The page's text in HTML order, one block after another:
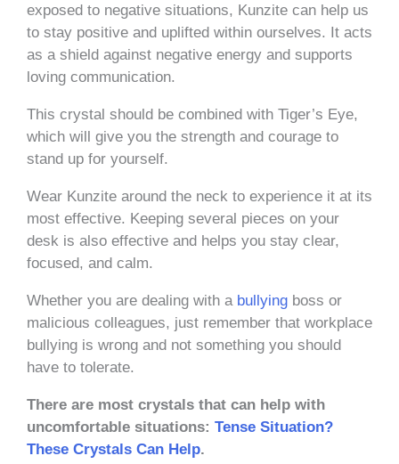
exposed to negative situations, Kunzite can help us
to stay positive and uplifted within ourselves. It acts
as a shield against negative energy and supports
loving communication.
This crystal should be combined with Tiger’s Eye,
which will give you the strength and courage to
stand up for yourself.
Wear Kunzite around the neck to experience it at its
most effective. Keeping several pieces on your
desk is also effective and helps you stay clear,
focused, and calm.
Whether you are dealing with a bullying boss or
malicious colleagues, just remember that workplace
bullying is wrong and not something you should
have to tolerate.
There are most crystals that can help with
uncomfortable situations: Tense Situation?
These Crystals Can Help.